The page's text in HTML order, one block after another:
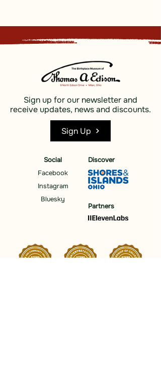
Sign up for our newsletter and
receive updates, news and discounts.
Sign Up
Social
Facebook
Instagram
Bluesky
Discover
Partners